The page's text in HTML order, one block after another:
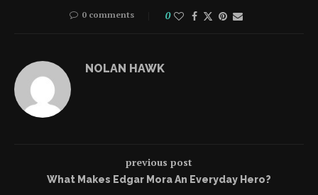
0 comments 0
NOLAN HAWK
previous post
What Makes Edgar Mora An Everyday Hero?